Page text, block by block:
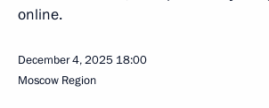
online.
December 4, 2025 18:00
Moscow Region